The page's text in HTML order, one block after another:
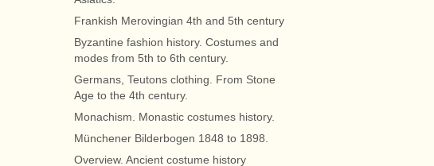
Frankish Merovingian 4th and 5th century
Byzantine fashion history. Costumes and
modes from 5th to 6th century.
Germans, Teutons clothing. From Stone
Age to the 4th century.
Monachism. Monastic costumes history.
Münchener Bilderbogen 1848 to 1898.
Overview. Ancient costume history